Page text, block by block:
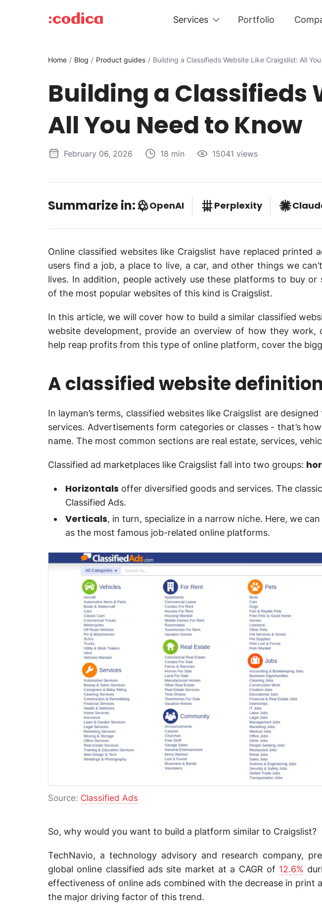
Services Portfolio
Home Blog Product guides Building a Classifieds Website Like Craigslist: All
Building a Classifieds
All You Need to Know
February 06, 2026 18 min 15041 views
Summarize in: OpenAI Perplexity
Online classified websites like Craigslist have replaced printed
users find a job, a place to live, a car, and other things we
lives. In addition, people actively use these platforms to buy or
of the most popular websites of this kind is Craigslist.
In this article, we will cover how to build a similar classified
website development, provide an overview of how they work,
help reap profits from this type of online platform, cover the
A classified website definition
In layman’s terms, classified websites like Craigslist are
services. Advertisements form categories or classes - that’s
name. The most common sections are real estate, services,
Classified ad marketplaces like Craigslist fall into two groups:
Horizontals offer diversified goods and services. The
Classified Ads.
Verticals, in turn, specialize in a narrow niche. Here, we can
as the most famous job-related online platforms.
Source: Classified Ads
So, why would you want to build a platform similar to Craigslist?
TechNavio, a technology advisory and research company,
global online classified ads site market at a CAGR of 12.6%
effectiveness of online ads combined with the decrease in print
the major driving factor of this trend.